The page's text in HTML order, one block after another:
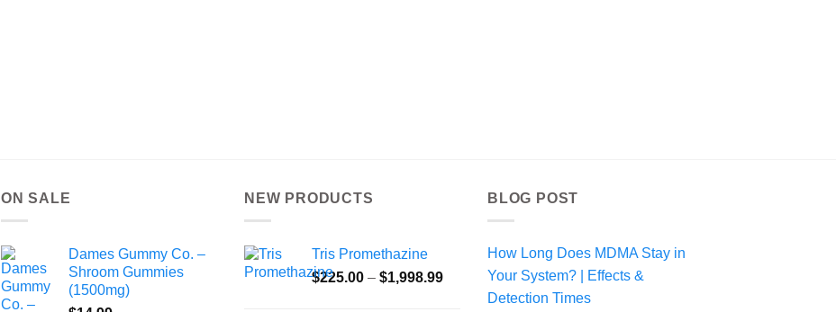
ON SALE
Dames Gummy Co. –
Shroom Gummies
(1500mg)
NEW PRODUCTS
Tris Promethazine
$225.00 – $1,998.99Price
BLOG POST
How Long Does MDMA Stay in
Your System? | Effects &
Detection Times